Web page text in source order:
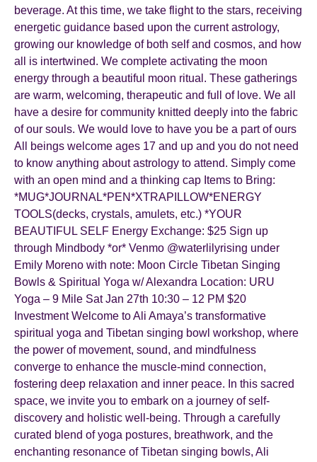
beverage. At this time, we take flight to the stars, receiving
energetic guidance based upon the current astrology,
growing our knowledge of both self and cosmos, and how
all is intertwined. We complete activating the moon
energy through a beautiful moon ritual. These gatherings
are warm, welcoming, therapeutic and full of love. We all
have a desire for community knitted deeply into the fabric
of our souls. We would love to have you be a part of ours
All beings welcome ages 17 and up and you do not need
to know anything about astrology to attend. Simply come
with an open mind and a thinking cap Items to Bring:
*MUG*JOURNAL*PEN*XTRAPILLOW*ENERGY
TOOLS(decks, crystals, amulets, etc.) *YOUR
BEAUTIFUL SELF Energy Exchange: $25 Sign up
through Mindbody *or* Venmo @waterlilyrising under
Emily Moreno with note: Moon Circle Tibetan Singing
Bowls & Spiritual Yoga w/ Alexandra Location: URU
Yoga – 9 Mile Sat Jan 27th 10:30 – 12 PM $20
Investment Welcome to Ali Amaya’s transformative
spiritual yoga and Tibetan singing bowl workshop, where
the power of movement, sound, and mindfulness
converge to enhance the muscle-mind connection,
fostering deep relaxation and inner peace. In this sacred
space, we invite you to embark on a journey of self-
discovery and holistic well-being. Through a carefully
curated blend of yoga postures, breathwork, and the
enchanting resonance of Tibetan singing bowls, Ali